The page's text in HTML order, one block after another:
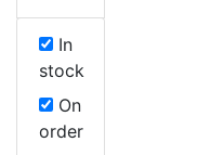
In
stock
On
order